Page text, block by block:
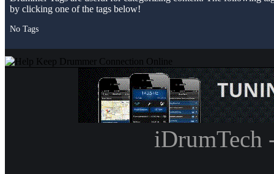
by clicking one of the tags below!
No Tags
iDrumTech